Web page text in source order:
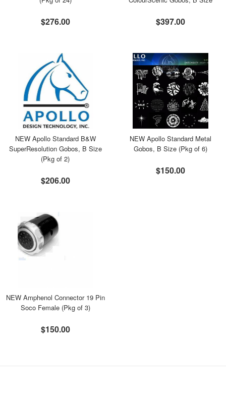
$276.00 $397.00
NEW Apollo Standard B&W
SuperResolution Gobos, B Size
(Pkg of 2)
$206.00
NEW Apollo Standard Metal
Gobos, B Size (Pkg of 6)
$150.00
NEW Amphenol Connector 19 Pin
Soco Female (Pkg of 3)
$150.00